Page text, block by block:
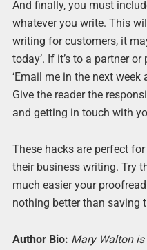
And finally, you must
whatever you write. This
writing for customers, it
today’. If it’s to a partner
‘Email me in the next week
Give the reader the
and getting in touch with
These hacks are perfect
their business writing. Try
much easier your
nothing better than saving
Author Bio: Mary Walton